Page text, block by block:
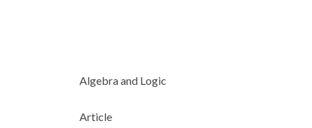
Algebra and Logic
Article